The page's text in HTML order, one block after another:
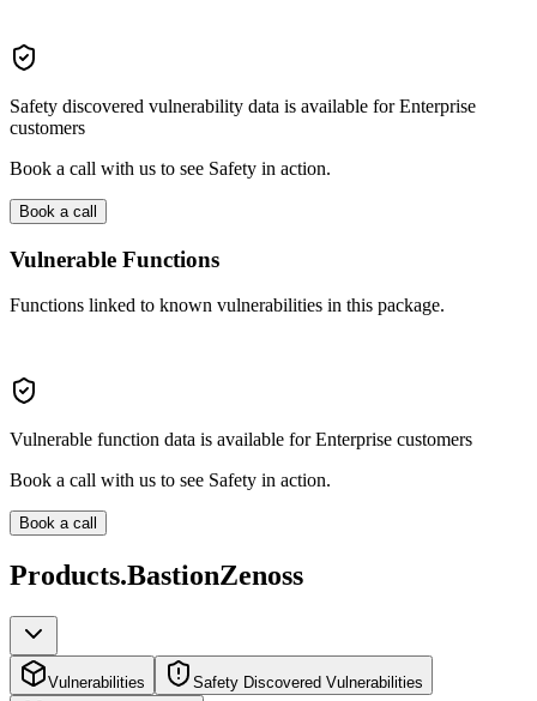
Safety discovered vulnerability data is available for Enterprise
customers
Book a call with us to see Safety in action.
Book a call
Vulnerable Functions
Functions linked to known vulnerabilities in this package.
Vulnerable function data is available for Enterprise customers
Book a call with us to see Safety in action.
Book a call
Products.BastionZenoss
Vulnerabilities Safety Discovered Vulnerabilities